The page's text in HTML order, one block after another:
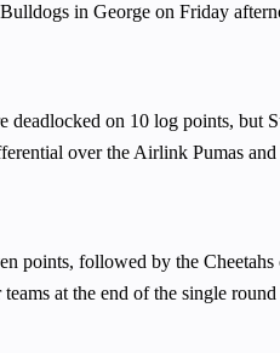
in George on Friday
deadlocked on 10 log points, but
over the Airlink Pumas
points, followed by the Cheetahs
at the end of the single